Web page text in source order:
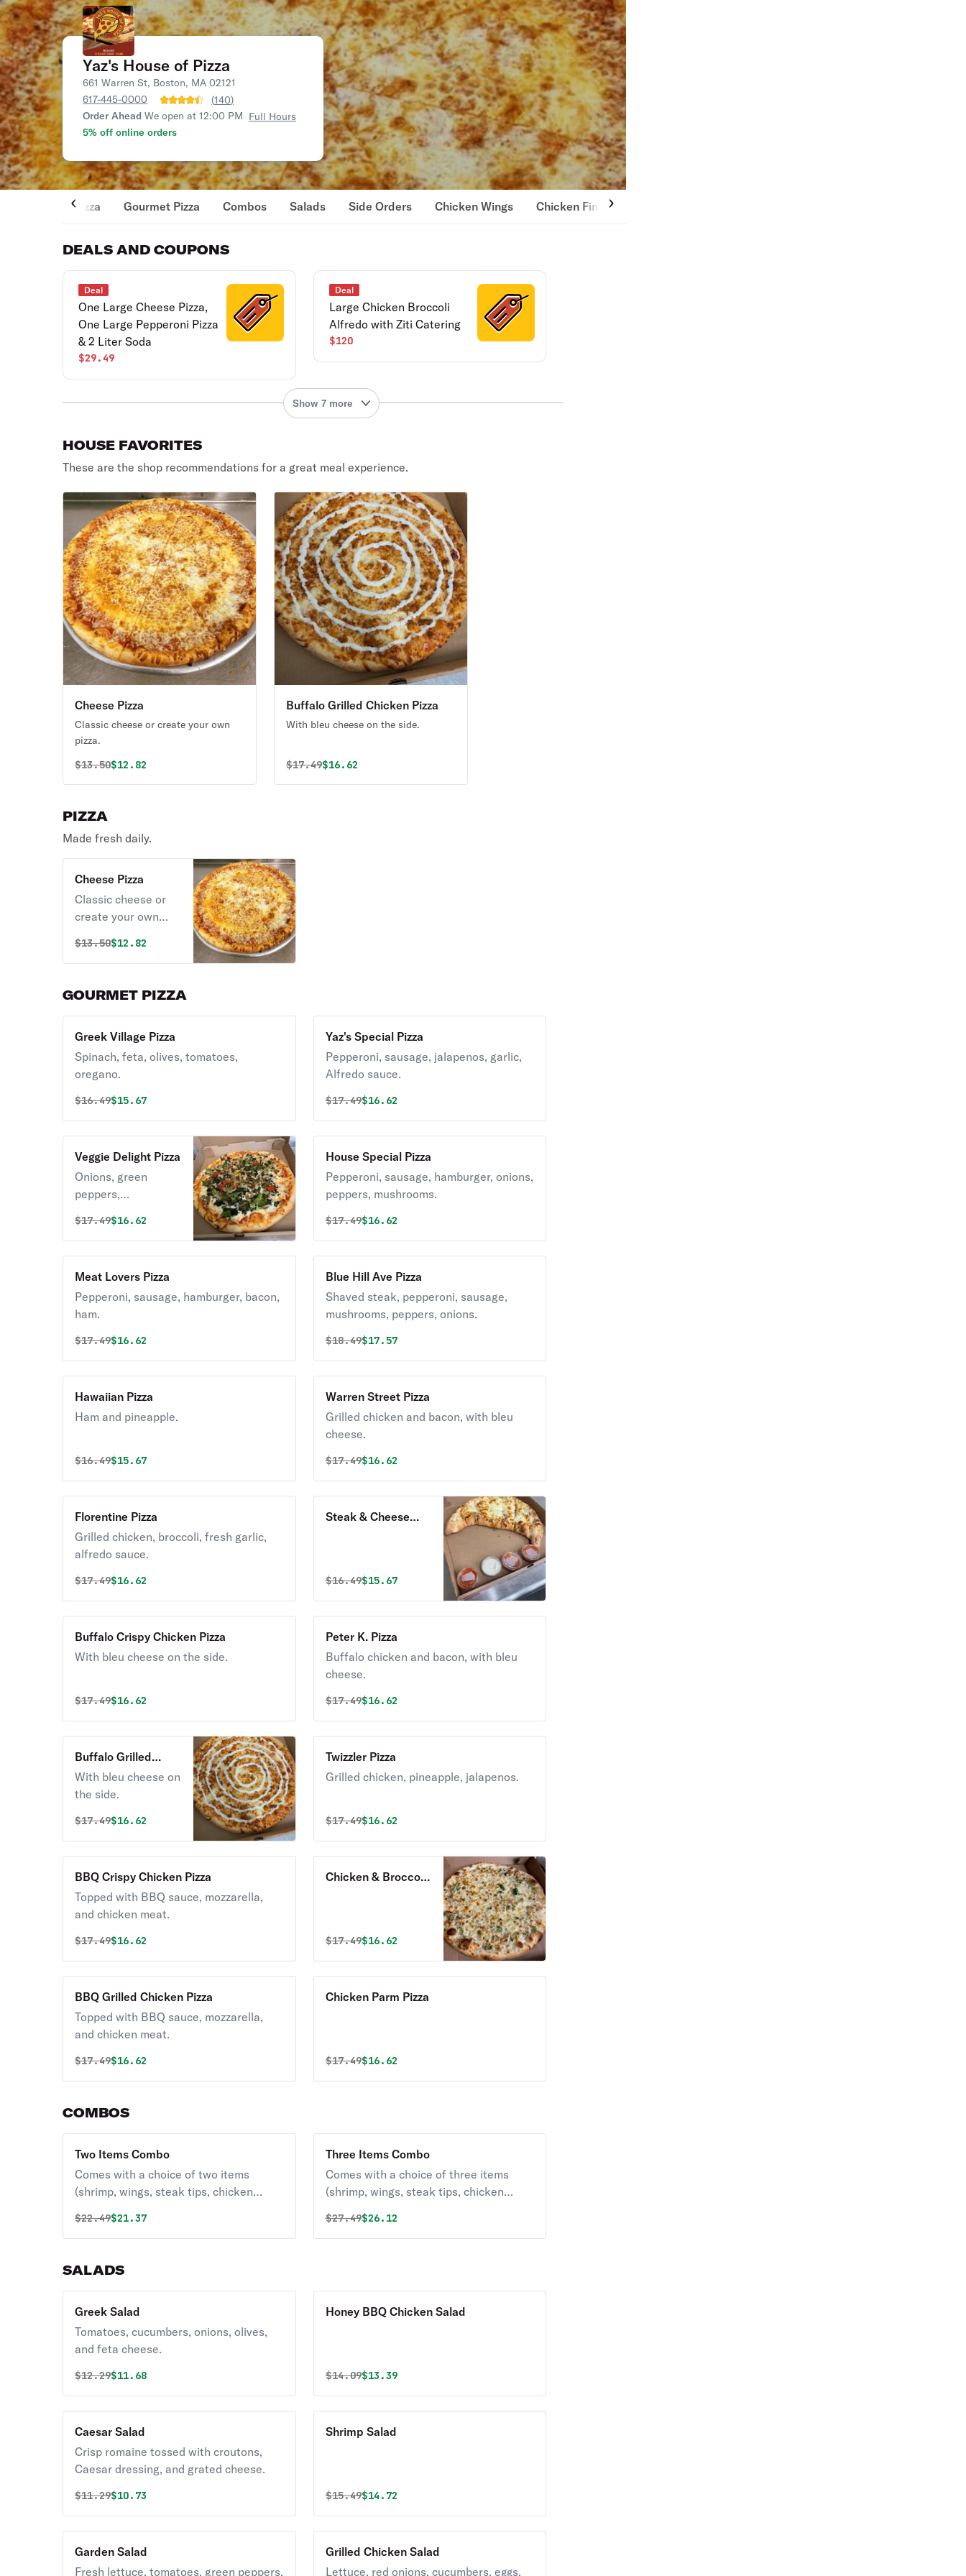
Yaz's House of Pizza
661 Warren St, Boston, MA 02121
617-445-0000
(140)
Order Ahead We open at 12:00 PM Full Hours
5% off online orders
Pizza Gourmet Pizza Combos Salads Side Orders Chicken Wings Chicken Fingers
DEALS AND COUPONS
Deal
One Large Cheese Pizza,
One Large Pepperoni Pizza
& 2 Liter Soda
$29.49
Deal
Large Chicken Broccoli
Alfredo with Ziti Catering
$120
Show 7 more
HOUSE FAVORITES
These are the shop recommendations for a great meal experience.
Cheese Pizza
Classic cheese or create your own
pizza.
Original price was
$13.50Discounted price is
$12.82
Buffalo Grilled Chicken Pizza
With bleu cheese on the side.
Original price was
$17.49Discounted price is
$16.62
PIZZA
Made fresh daily.
Cheese Pizza
Classic cheese or
create your own
Original price was
$13.50Discounted price is
$12.82
GOURMET PIZZA
Greek Village Pizza
Spinach, feta, olives, tomatoes,
oregano.
Original price was
$16.49Discounted price is
$15.67
Yaz's Special Pizza
Pepperoni, sausage, jalapenos, garlic,
Alfredo sauce.
Original price was
$17.49Discounted price is
$16.62
Veggie Delight Pizza
Onions, green
peppers,
spinach, and
broccoli.
Original price was
$17.49Discounted price is
$16.62
House Special Pizza
Pepperoni, sausage, hamburger, onions,
peppers, mushrooms.
Original price was
$17.49Discounted price is
$16.62
Meat Lovers Pizza
Pepperoni, sausage, hamburger, bacon,
ham.
Original price was
$17.49Discounted price is
$16.62
Blue Hill Ave Pizza
Shaved steak, pepperoni, sausage,
mushrooms, peppers, onions.
Original price was
$18.49Discounted price is
$17.57
Hawaiian Pizza
Ham and pineapple.
Original price was
$16.49Discounted price is
$15.67
Warren Street Pizza
Grilled chicken and bacon, with bleu
cheese.
Original price was
$17.49Discounted price is
$16.62
Florentine Pizza
Grilled chicken, broccoli, fresh garlic,
alfredo sauce.
Original price was
$17.49Discounted price is
$16.62
Steak & Cheese
Original price was
$16.49Discounted price is
$15.67
Buffalo Crispy Chicken Pizza
With bleu cheese on the side.
Original price was
$17.49Discounted price is
$16.62
Peter K. Pizza
Buffalo chicken and bacon, with bleu
cheese.
Original price was
$17.49Discounted price is
$16.62
Buffalo Grilled
Chicken Pizza
With bleu cheese on
the side.
Original price was
$17.49Discounted price is
$16.62
Twizzler Pizza
Grilled chicken, pineapple, jalapenos.
Original price was
$17.49Discounted price is
$16.62
BBQ Crispy Chicken Pizza
Topped with BBQ sauce, mozzarella,
and chicken meat.
Original price was
$17.49Discounted price is
$16.62
Chicken & Broccoli
Original price was
$17.49Discounted price is
$16.62
BBQ Grilled Chicken Pizza
Topped with BBQ sauce, mozzarella,
and chicken meat.
Original price was
$17.49Discounted price is
$16.62
Chicken Parm Pizza
Original price was
$17.49Discounted price is
$16.62
COMBOS
Two Items Combo
Comes with a choice of two items
(shrimp, wings, steak tips, chicken
Original price was
$22.49Discounted price is
$21.37
Three Items Combo
Comes with a choice of three items
(shrimp, wings, steak tips, chicken
Original price was
$27.49Discounted price is
$26.12
SALADS
Greek Salad
Tomatoes, cucumbers, onions, olives,
and feta cheese.
Original price was
$12.29Discounted price is
$11.68
Honey BBQ Chicken Salad
Original price was
$14.09Discounted price is
$13.39
Caesar Salad
Crisp romaine tossed with croutons,
Caesar dressing, and grated cheese.
Original price was
$11.29Discounted price is
$10.73
Shrimp Salad
Original price was
$15.49Discounted price is
$14.72
Garden Salad
Fresh lettuce, tomatoes, green peppers,
Grilled Chicken Salad
Lettuce, red onions, cucumbers, eggs,